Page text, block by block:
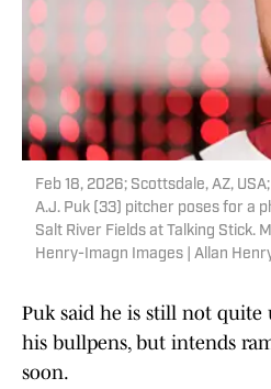
Feb 18, 2026; Scottsdale, AZ,
A.J. Puk (33) pitcher poses for a
Salt River Fields at Talking Stick.
Henry-Imagn Images | Allan
Puk said he is still not quite
his bullpens, but intends
soon.